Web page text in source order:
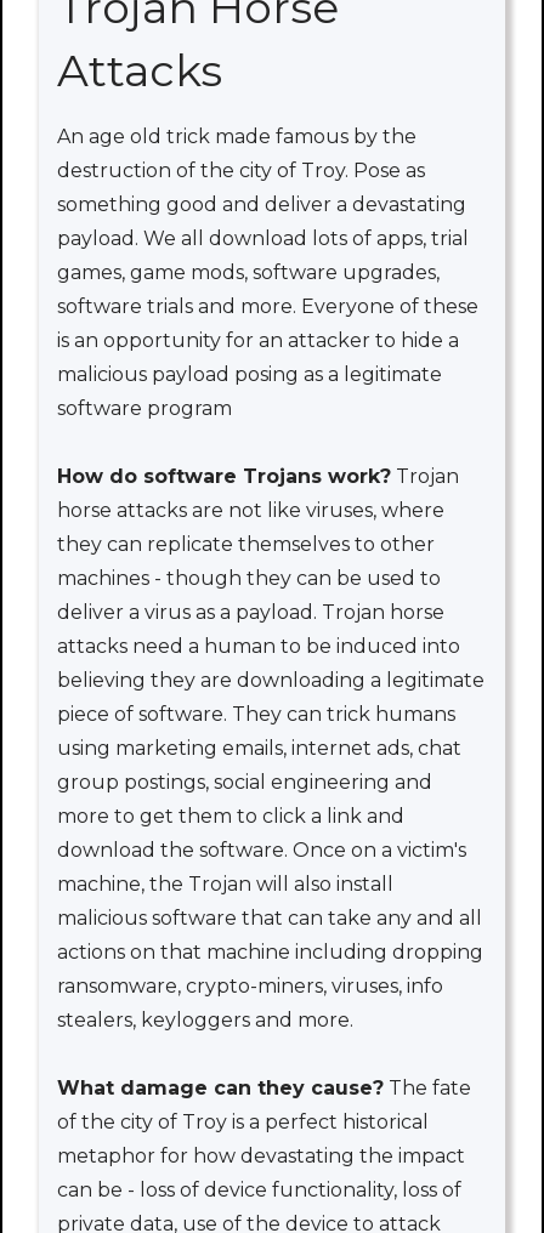
Attacks
An age old trick made famous by the
destruction of the city of Troy. Pose as
something good and deliver a devastating
payload. We all download lots of apps, trial
games, game mods, software upgrades,
software trials and more. Everyone of these
is an opportunity for an attacker to hide a
malicious payload posing as a legitimate
software program
How do software Trojans work? Trojan
horse attacks are not like viruses, where
they can replicate themselves to other
machines - though they can be used to
deliver a virus as a payload. Trojan horse
attacks need a human to be induced into
believing they are downloading a legitimate
piece of software. They can trick humans
using marketing emails, internet ads, chat
group postings, social engineering and
more to get them to click a link and
download the software. Once on a victim's
machine, the Trojan will also install
malicious software that can take any and all
actions on that machine including dropping
ransomware, crypto-miners, viruses, info
stealers, keyloggers and more.
What damage can they cause? The fate
of the city of Troy is a perfect historical
metaphor for how devastating the impact
can be - loss of device functionality, loss of
private data, use of the device to attack